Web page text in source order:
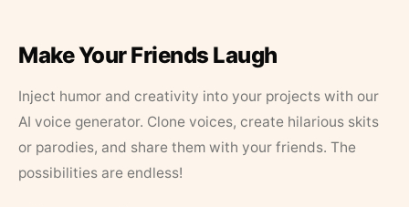
Make Your Friends Laugh
Inject humor and creativity into your projects with our
AI voice generator. Clone voices, create hilarious skits
or parodies, and share them with your friends. The
possibilities are endless!